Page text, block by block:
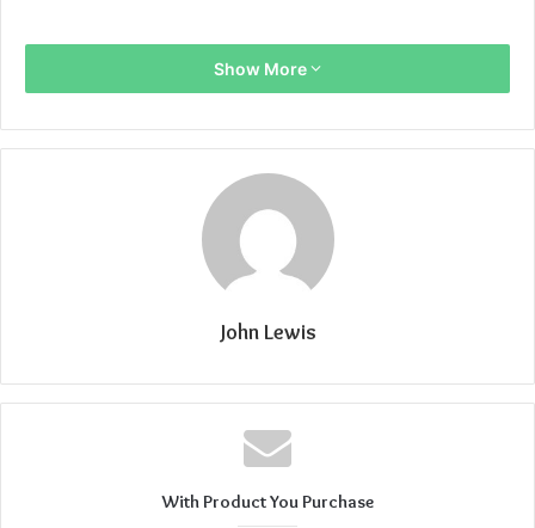
Show More
John Lewis
With Product You Purchase